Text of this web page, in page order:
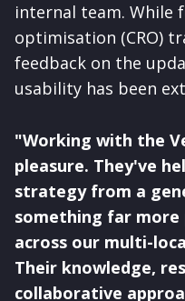
internal team. While
optimisation (CRO)
feedback on the
usability has been
"Working with the
pleasure. They've
strategy from a
something far more
across our multi-
Their knowledge,
collaborative